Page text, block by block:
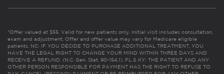
*Offer valued at $55. Valid for new patients only. Initial visit includes consultation,
exam and adjustment. Offer and offer value may vary for Medicare eligible
patients. NC: IF YOU DECIDE TO PURCHASE ADDITIONAL TREATMENT, YOU
HAVE THE LEGAL RIGHT TO CHANGE YOUR MIND WITHIN THREE DAYS AND
RECEIVE A REFUND. (N.C. Gen. Stat. 90-154.1). FL & KY: THE PATIENT AND ANY
OTHER PERSON RESPONSIBLE FOR PAYMENT HAS THE RIGHT TO REFUSE TO